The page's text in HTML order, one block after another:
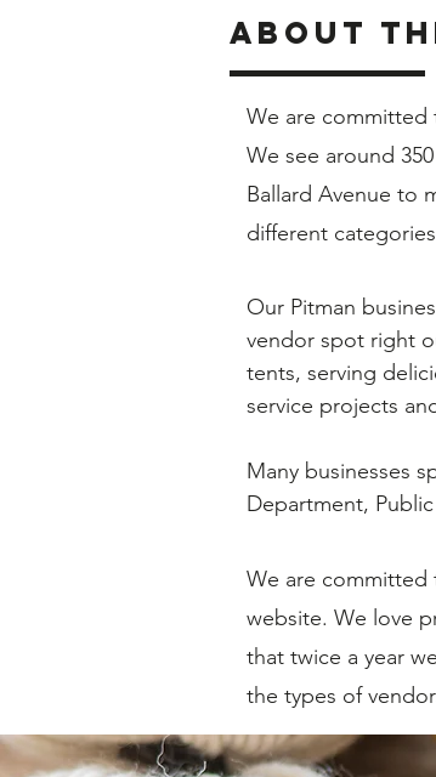
About
We are committed
We see around
Ballard Avenue to
different
Our Pitman
vendor spot right
tents, serving
service projects
Many businesses
Department,
We are committed
website. We love
that twice a year
the types of